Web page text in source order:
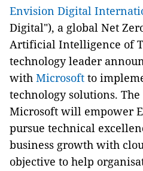
Envision Digital
Digital"), a global Net
Artificial Intelligence of
technology leader
with Microsoft to
technology solutions.
Microsoft will empower
pursue technical
business growth with
objective to help